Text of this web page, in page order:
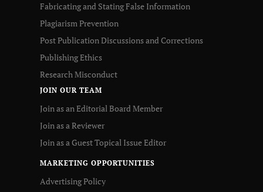
Fabricating and Stating False Information
Plagiarism Prevention
Post Publication Discussions and Corrections
Publishing Ethics
Research Misconduct
JOIN OUR TEAM
Join as an Editorial Board Member
Join as a Reviewer
Join as a Guest Topical Issue Editor
MARKETING OPPORTUNITIES
Advertising Policy